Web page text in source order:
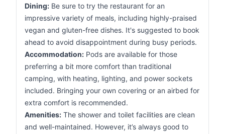
Dining: Be sure to try the restaurant for an
impressive variety of meals, including highly-praised
vegan and gluten-free dishes. It's suggested to book
ahead to avoid disappointment during busy periods.
Accommodation: Pods are available for those
preferring a bit more comfort than traditional
camping, with heating, lighting, and power sockets
included. Bringing your own covering or an airbed for
extra comfort is recommended.
Amenities: The shower and toilet facilities are clean
and well-maintained. However, it’s always good to